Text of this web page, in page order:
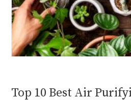
Top 10 Best Air